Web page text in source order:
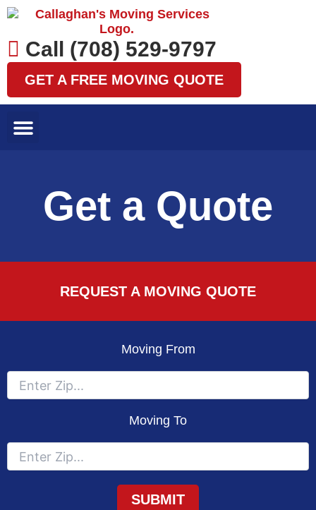
Skip
to
Call (708) 529-9797
GET A FREE MOVING QUOTE
Get a Quote
REQUEST A MOVING QUOTE
Moving From
Moving To